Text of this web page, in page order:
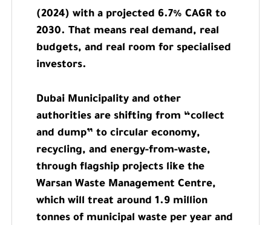
(2024) with a projected 6.7% CAGR to
2030. That means real demand, real
budgets, and real room for specialised
investors.
Dubai Municipality and other
authorities are shifting from “collect
and dump” to circular economy,
recycling, and energy-from-waste,
through flagship projects like the
Warsan Waste Management Centre,
which will treat around 1.9 million
tonnes of municipal waste per year and